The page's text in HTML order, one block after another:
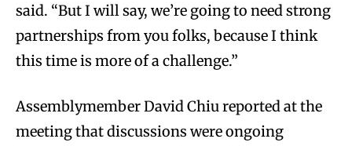
said. “But I will say, we’re going to need strong
partnerships from you folks, because I think
this time is more of a challenge.”
Assemblymember David Chiu reported at the
meeting that discussions were ongoing